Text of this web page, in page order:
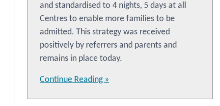
and standardised to 4 nights, 5 days at all
Centres to enable more families to be
admitted. This strategy was received
positively by referrers and parents and
remains in place today.
Continue Reading »